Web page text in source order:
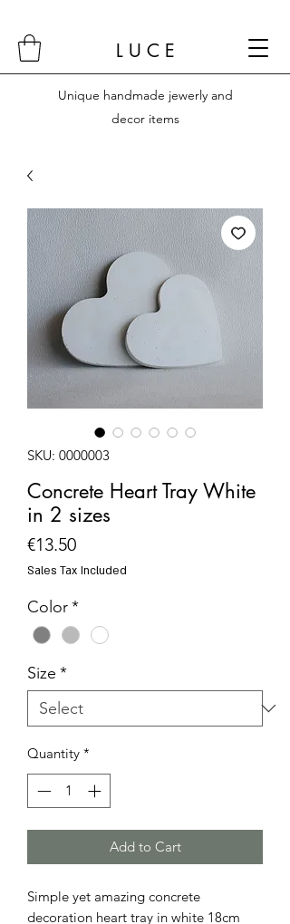
L U C E
Unique handmade jewerly and
decor items
SKU: 0000003
Concrete Heart Tray White
in 2 sizes
€13.50Price
Sales Tax Included
Color*
Size *
Quantity *
Add to Cart
Simple yet amazing concrete
decoration heart tray in white 18cm